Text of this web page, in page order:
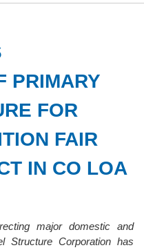
PRIMARY
FOR
FAIR
IN CO LOA
major domestic and
Structure Corporation has